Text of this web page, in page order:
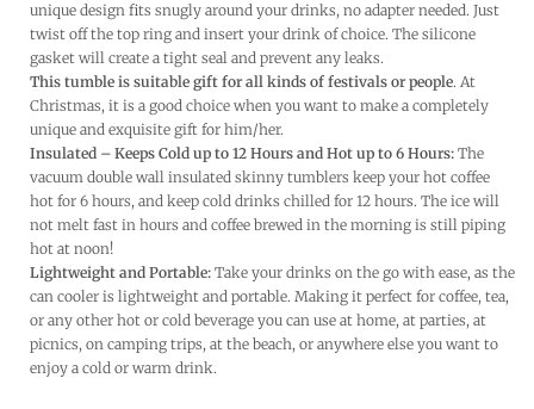
unique design fits snugly around your drinks, no adapter needed. Just
twist off the top ring and insert your drink of choice. The silicone
gasket will create a tight seal and prevent any leaks.
This tumble is suitable gift for all kinds of festivals or people. At
Christmas, it is a good choice when you want to make a completely
unique and exquisite gift for him/her.
Insulated – Keeps Cold up to 12 Hours and Hot up to 6 Hours: The
vacuum double wall insulated skinny tumblers keep your hot coffee
hot for 6 hours, and keep cold drinks chilled for 12 hours. The ice will
not melt fast in hours and coffee brewed in the morning is still piping
hot at noon!
Lightweight and Portable: Take your drinks on the go with ease, as the
can cooler is lightweight and portable. Making it perfect for coffee, tea,
or any other hot or cold beverage you can use at home, at parties, at
picnics, on camping trips, at the beach, or anywhere else you want to
enjoy a cold or warm drink.